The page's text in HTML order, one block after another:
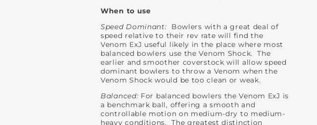
When to use
Speed Dominant:
Bowlers with a great deal of
speed relative to their rev rate will find the
Venom ExJ useful likely in the place where most
balanced bowlers use the Venom Shock. The
earlier and smoother coverstock will allow speed
dominant bowlers to throw a Venom when the
Venom Shock would be too clean or weak.
Balanced: For balanced bowlers the Venom ExJ is
a benchmark ball, offering a smooth and
controllable motion on medium-dry to medium-
heavy conditions. The greatest distinction